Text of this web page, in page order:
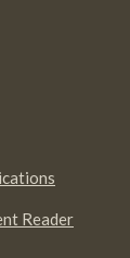
Reader